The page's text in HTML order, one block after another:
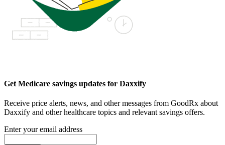
Get Medicare savings updates for Daxxify
Receive price alerts, news, and other messages from GoodRx about
Daxxify and other healthcare topics and relevant savings offers.
Enter your email address